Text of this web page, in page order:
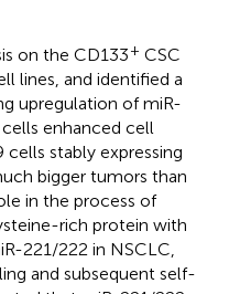
on the CD133+ CSC
lines, and identified a
upregulation of miR-
enhanced cell
cells stably expressing
bigger tumors than
in the process of
rich protein with
221/222 in NSCLC,
and subsequent self-